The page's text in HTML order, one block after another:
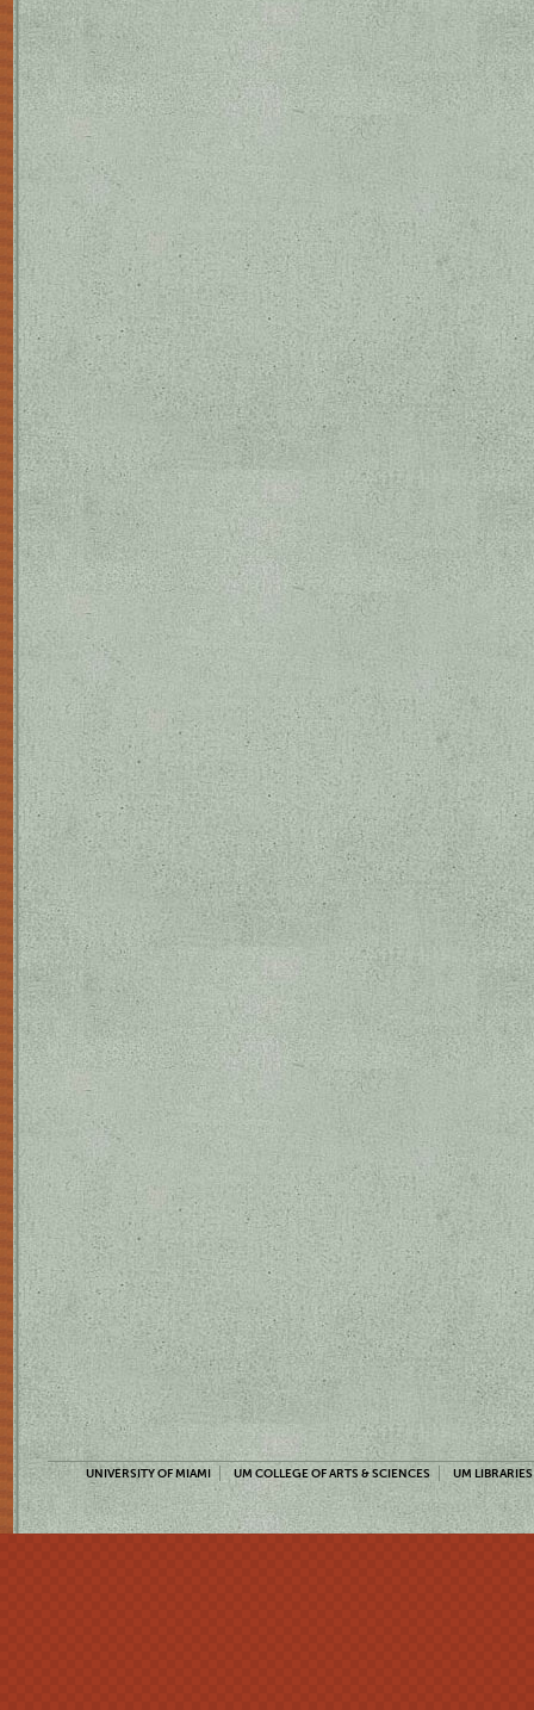
UNIVERSITY OF MIAMI UM COLLEGE OF ARTS & SCIENCES UM LIBRARIES